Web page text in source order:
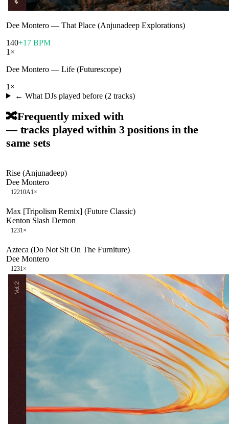
Dee Montero — That Place (Anjunadeep Explorations)
140+17 BPM
1 ×
Dee Montero — Life (Futurescope)
1 ×
← What DJs played before (2 tracks)
🔀Frequently mixed with
— tracks played within 3 positions in the
same sets
Rise (Anjunadeep)
Dee Montero
12210A1×
Max [Tripolism Remix] (Future Classic)
Kenton Slash Demon
1231×
Azteca (Do Not Sit On The Furniture)
Dee Montero
1231×